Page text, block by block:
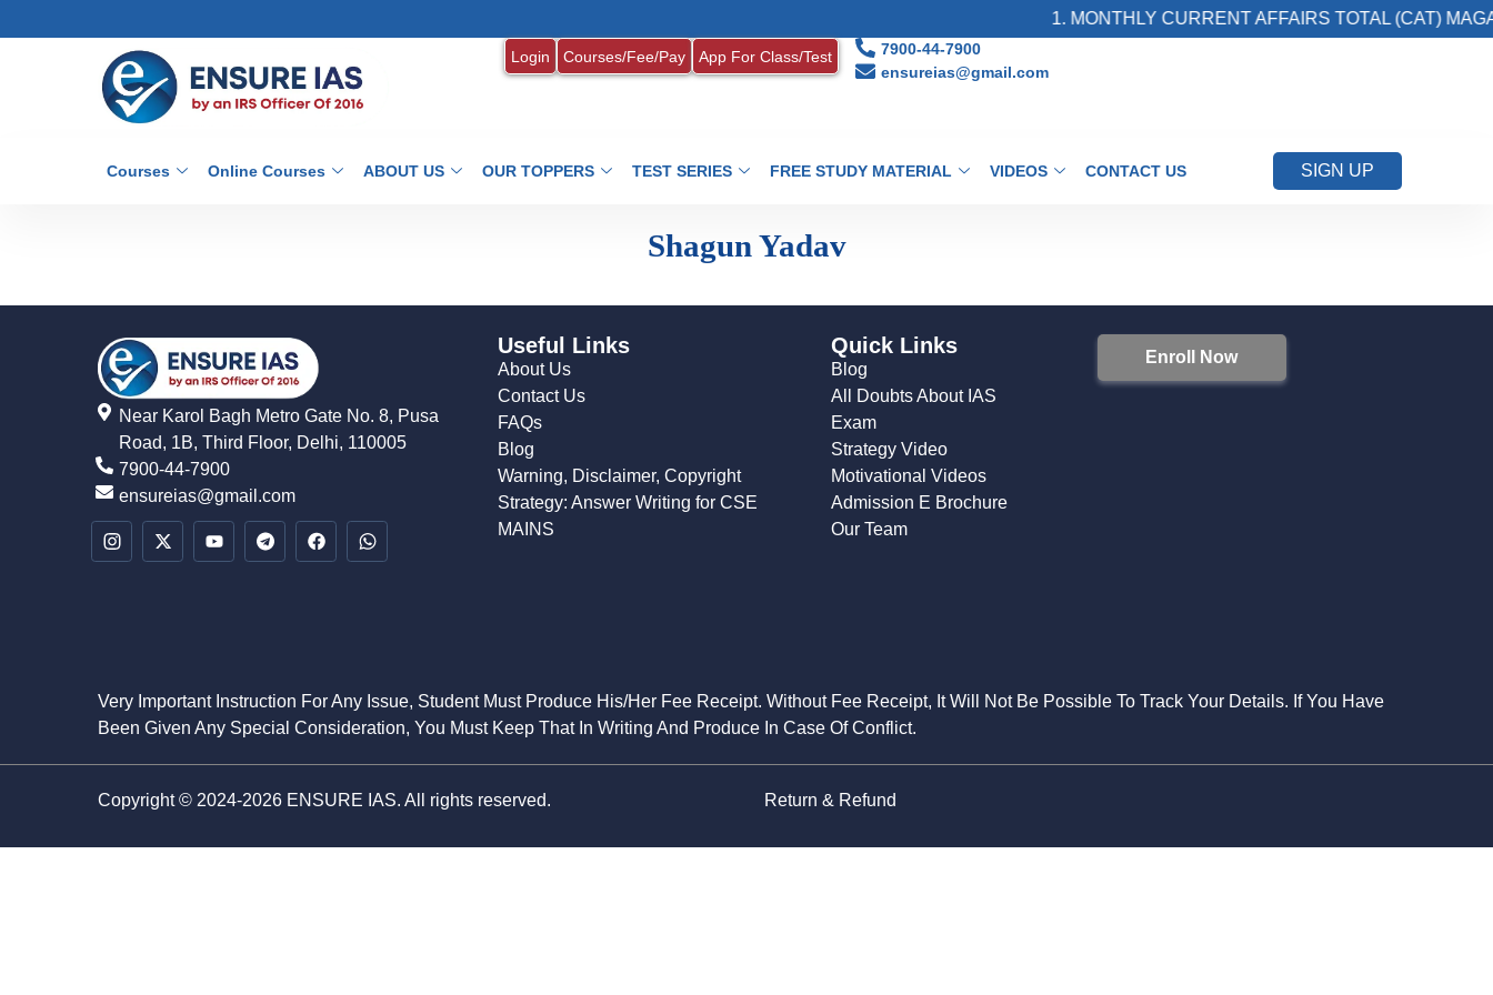
1. MONTHLY CURRENT AFFAIRS TOTAL (CAT)
Login Courses/Fee/Pay App For Class/Test
7900-44-7900
ensureias@gmail.com
Courses Online Courses ABOUT US OUR TOPPERS TEST SERIES FREE STUDY MATERIAL VIDEOS CONTACT US SIGN UP
Shagun Yadav
Near Karol Bagh Metro Gate No. 8, Pusa
Road, 1B, Third Floor, Delhi, 110005
7900-44-7900
ensureias@gmail.com
Useful Links
About Us
Contact Us
FAQs
Blog
Warning, Disclaimer, Copyright
Strategy: Answer Writing for CSE
MAINS
Quick Links
Blog
All Doubts About IAS
Exam
Strategy Video
Motivational Videos
Admission E Brochure
Our Team
Enroll Now
Very Important Instruction For Any Issue, Student Must Produce His/Her Fee Receipt. Without Fee Receipt, It Will Not Be Possible To Track Your Details. If You Have
Been Given Any Special Consideration, You Must Keep That In Writing And Produce In Case Of Conflict.
Copyright © 2024-2026 ENSURE IAS. All rights reserved. Return & Refund